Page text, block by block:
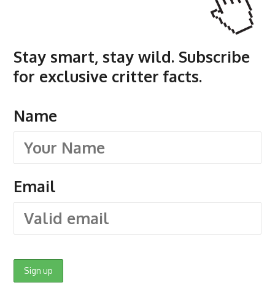
Stay smart, stay wild. Subscribe
for exclusive critter facts.
Name
Email